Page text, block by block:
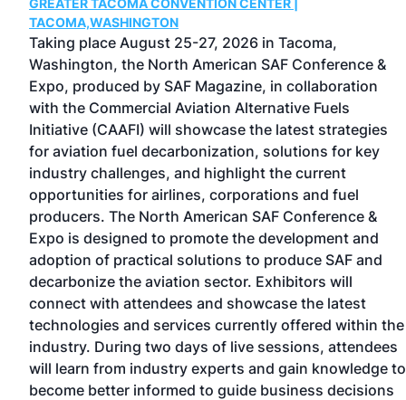
GREATER TACOMA CONVENTION CENTER |
TACOMA,WASHINGTON
Taking place August 25-27, 2026 in Tacoma,
Washington, the North American SAF Conference &
Expo, produced by SAF Magazine, in collaboration
with the Commercial Aviation Alternative Fuels
Initiative (CAAFI) will showcase the latest strategies
for aviation fuel decarbonization, solutions for key
industry challenges, and highlight the current
opportunities for airlines, corporations and fuel
producers. The North American SAF Conference &
Expo is designed to promote the development and
adoption of practical solutions to produce SAF and
decarbonize the aviation sector. Exhibitors will
connect with attendees and showcase the latest
technologies and services currently offered within the
industry. During two days of live sessions, attendees
will learn from industry experts and gain knowledge to
become better informed to guide business decisions